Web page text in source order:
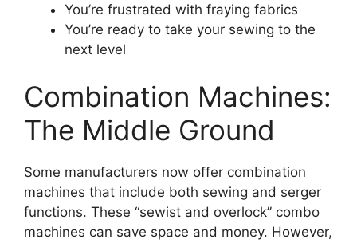
You’re frustrated with fraying fabrics
You’re ready to take your sewing to the
next level
Combination Machines:
The Middle Ground
Some manufacturers now offer combination
machines that include both sewing and serger
functions. These “sewist and overlock” combo
machines can save space and money. However,